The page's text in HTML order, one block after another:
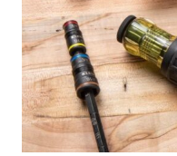
FIELD
REVIEW